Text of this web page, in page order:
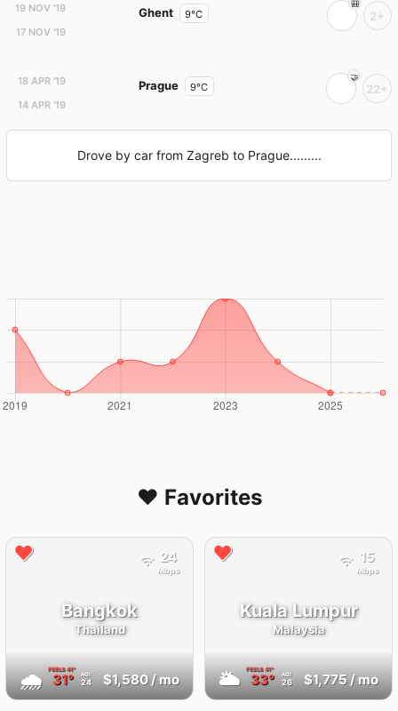
19 NOV '19
17 NOV '19
Ghent 9°C 2+
18 APR '19
14 APR '19
Prague 9°C 22+
Drove by car from Zagreb to Prague.........
❤️ Favorites
Bangkok
Thailand
🌧 FEELS41°
31° AQI
24 $1,580/ mo
24
Mbps
Kuala Lumpur
Malaysia
🌥 FEELS41°
33° AQI
26 $1,775/ mo
15
Mbps